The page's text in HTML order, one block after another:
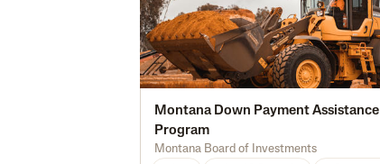
Montana Down Payment Assistance
Program
Montana Board of Investments